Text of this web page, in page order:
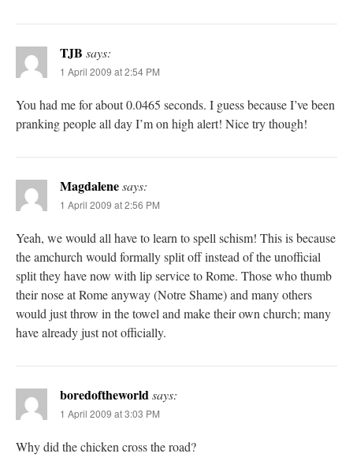
TJB says:
1 April 2009 at 2:54 PM
You had me for about 0.0465 seconds. I guess because I’ve been
pranking people all day I’m on high alert! Nice try though!
Magdalenesays:
1 April 2009 at 2:56 PM
Yeah, we would all have to learn to spell schism! This is because
the amchurch would formally split off instead of the unofficial
split they have now with lip service to Rome. Those who thumb
their nose at Rome anyway (Notre Shame) and many others
would just throw in the towel and make their own church; many
have already just not officially.
boredoftheworldsays:
1 April 2009 at 3:03 PM
Why did the chicken cross the road?